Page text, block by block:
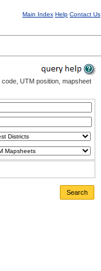
Main Index Help Contact Us
UTM position, mapsheet
Search